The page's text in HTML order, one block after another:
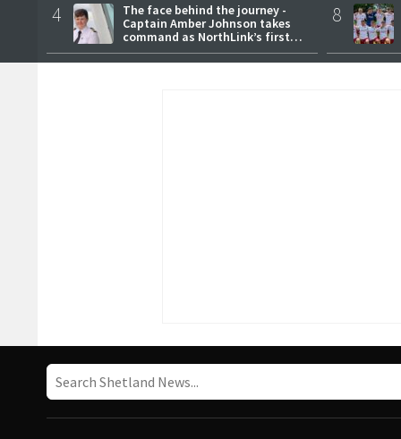
4
The face behind the journey -
Captain Amber Johnson takes
command as NorthLink’s first
female master
8